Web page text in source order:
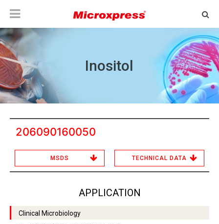
Inositol
206090160050
MSDS TECHNICAL DATA
APPLICATION
Clinical Microbiology